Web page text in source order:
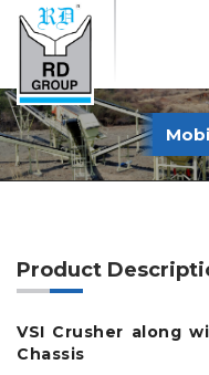
Product
VSI Crusher along
Chassis